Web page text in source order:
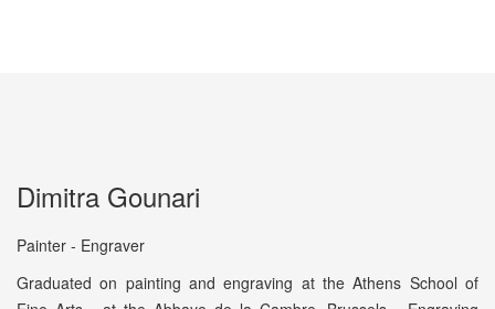
Dimitra Gounari
Painter - Engraver
Graduated on painting and engraving at the Athens School of